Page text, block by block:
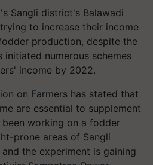
Sangli district's Balawadi
to increase their income
production, despite the
numerous schemes
income by 2022.
on Farmers has stated that
are essential to supplement
working on a fodder
prone areas of Sangli
the experiment is gaining